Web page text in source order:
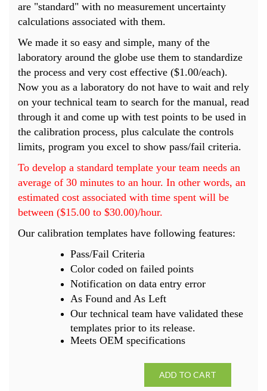
are "standard" with no measurement uncertainty
calculations associated with them.
We made it so easy and simple, many of the
laboratory around the globe use them to standardize
the process and very cost effective ($1.00/each).
Now you as a laboratory do not have to wait and rely
on your technical team to search for the manual, read
through it and come up with test points to be used in
the calibration process, plus calculate the controls
limits, program you excel to show pass/fail criteria.
To develop a standard template your team needs an
average of 30 minutes to an hour. In other words, an
estimated cost associated with time spent will be
between ($15.00 to $30.00)/hour.
Our calibration templates have following features:
Pass/Fail Criteria
Color coded on failed points
Notification on data entry error
As Found and As Left
Our technical team have validated these
templates prior to its release.
Meets OEM specifications
ADD TO CART